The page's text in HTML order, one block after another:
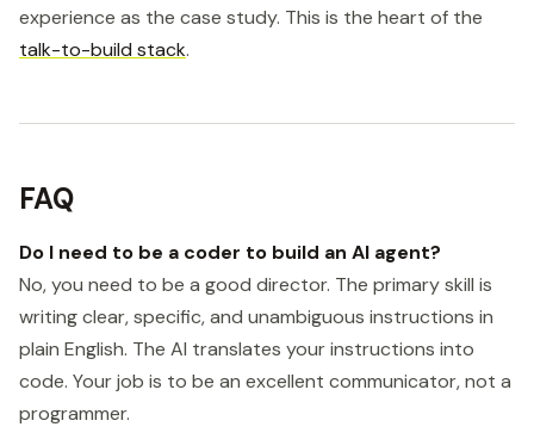
experience as the case study. This is the heart of the
talk-to-build stack.
FAQ
Do I need to be a coder to build an AI agent?
No, you need to be a good director. The primary skill is
writing clear, specific, and unambiguous instructions in
plain English. The AI translates your instructions into
code. Your job is to be an excellent communicator, not a
programmer.